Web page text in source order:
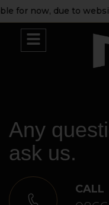
now, due to website
Any
ask us.
CALL